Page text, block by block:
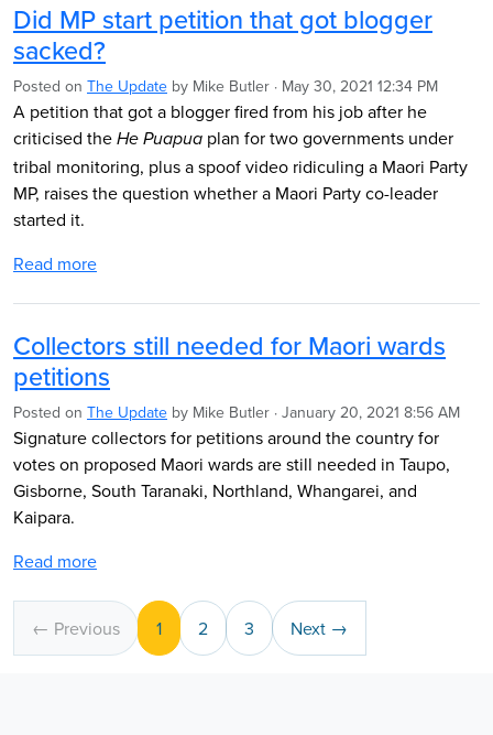
Did MP start petition that got blogger
sacked?
Posted on The Update by Mike Butler · May 30, 2021 12:34 PM
A petition that got a blogger fired from his job after he
criticised the He Puapua plan for two governments under
tribal monitoring, plus a spoof video ridiculing a Maori Party
MP, raises the question whether a Maori Party co-leader
started it.
Read more
Collectors still needed for Maori wards
petitions
Posted on The Update by Mike Butler · January 20, 2021 8:56 AM
Signature collectors for petitions around the country for
votes on proposed Maori wards are still needed in Taupo,
Gisborne, South Taranaki, Northland, Whangarei, and
Kaipara.
Read more
← Previous 1 2 3 Next →